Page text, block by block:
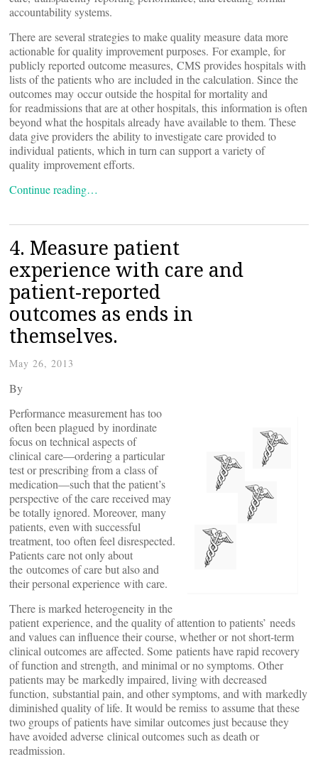
accountability systems.
There are several strategies to make quality measure data more
actionable for quality improvement purposes. For example, for
publicly reported outcome measures, CMS provides hospitals with
lists of the patients who are included in the calculation. Since the
outcomes may occur outside the hospital for mortality and
for readmissions that are at other hospitals, this information is often
beyond what the hospitals already have available to them. These
data give providers the ability to investigate care provided to
individual patients, which in turn can support a variety of
quality improvement efforts.
Continue reading…
4. Measure patient
experience with care and
patient-reported
outcomes as ends in
themselves.
May 26, 2013
By
Performance measurement has too
often been plagued by inordinate
focus on technical aspects of
clinical care—ordering a particular
test or prescribing from a class of
medication—such that the patient’s
perspective of the care received may
be totally ignored. Moreover, many
patients, even with successful
treatment, too often feel disrespected.
Patients care not only about
the outcomes of care but also and
their personal experience with care.
There is marked heterogeneity in the
patient experience, and the quality of attention to patients’ needs
and values can influence their course, whether or not short-term
clinical outcomes are affected. Some patients have rapid recovery
of function and strength, and minimal or no symptoms. Other
patients may be markedly impaired, living with decreased
function, substantial pain, and other symptoms, and with markedly
diminished quality of life. It would be remiss to assume that these
two groups of patients have similar outcomes just because they
have avoided adverse clinical outcomes such as death or
readmission.